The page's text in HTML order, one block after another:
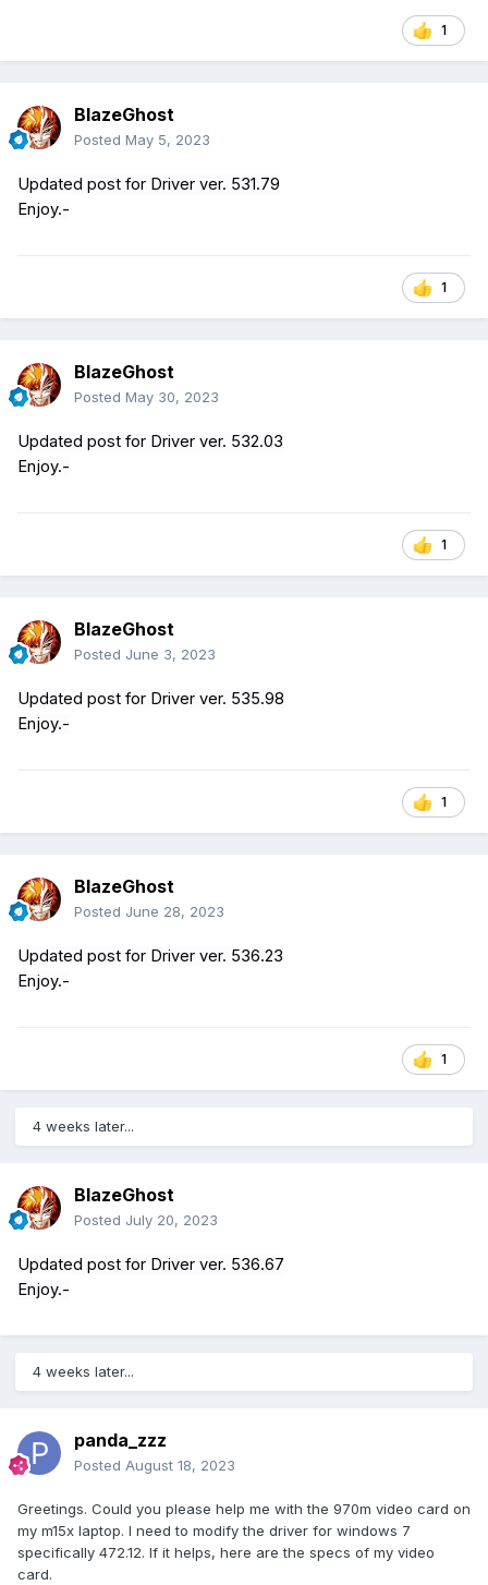
1
BlazeGhost
Posted May 5, 2023
Updated post for Driver ver. 531.79
Enjoy.-
1
BlazeGhost
Posted May 30, 2023
Updated post for Driver ver. 532.03
Enjoy.-
1
BlazeGhost
Posted June 3, 2023
Updated post for Driver ver. 535.98
Enjoy.-
1
BlazeGhost
Posted June 28, 2023
Updated post for Driver ver. 536.23
Enjoy.-
1
4 weeks later...
BlazeGhost
Posted July 20, 2023
Updated post for Driver ver. 536.67
Enjoy.-
4 weeks later...
panda_zzz
Posted August 18, 2023
Greetings. Could you please help me with the 970m video card on
my m15x laptop. I need to modify the driver for windows 7
specifically 472.12. If it helps, here are the specs of my video
card.